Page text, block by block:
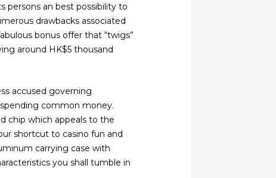
persons an best possibility to
drawbacks associated
bonus offer that “twigs”
around HK$5 thousand
accused governing
common money.
chip which appeals to the
shortcut to casino fun and
carrying case with
you shall tumble in